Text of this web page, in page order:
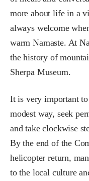
more about life in a
always welcome
warm Namaste. At
the history of
Sherpa Museum.
It is very important to
modest way, seek
and take clockwise
By the end of the
helicopter return,
to the local culture